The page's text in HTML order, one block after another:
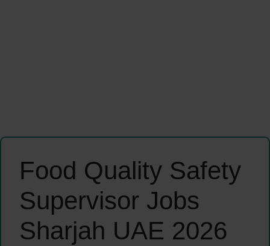
Food Quality Safety
Supervisor Jobs
Sharjah UAE 2026